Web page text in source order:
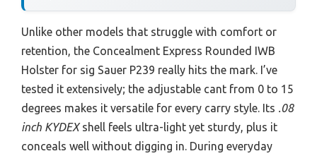
Unlike other models that struggle with comfort or
retention, the Concealment Express Rounded IWB
Holster for sig Sauer P239 really hits the mark. I’ve
tested it extensively; the adjustable cant from 0 to 15
degrees makes it versatile for every carry style. Its .08
inch KYDEXshell feels ultra-light yet sturdy, plus it
conceals well without digging in. During everyday